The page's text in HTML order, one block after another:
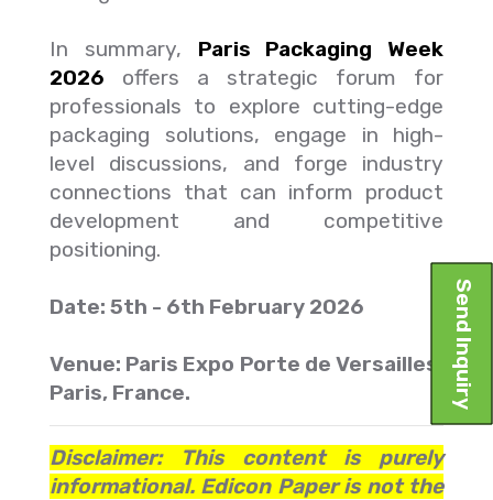
In summary, Paris Packaging Week
2026 offers a strategic forum for
professionals to explore cutting-edge
packaging solutions, engage in high-
level discussions, and forge industry
connections that can inform product
development and competitive
positioning.
Date: 5th - 6th February 2026
Venue: Paris Expo Porte de Versailles,
Paris, France.
Disclaimer: This content is purely
informational. Edicon Paper is not the
Send Inquiry